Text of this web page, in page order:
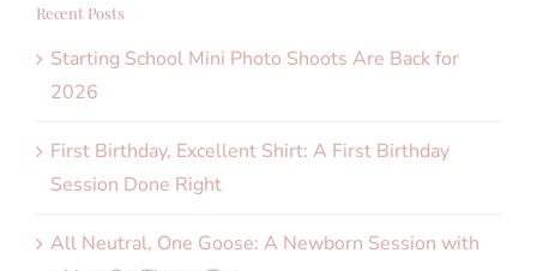
Recent Posts
Starting School Mini Photo Shoots Are Back for
2026
First Birthday, Excellent Shirt: A First Birthday
Session Done Right
All Neutral, One Goose: A Newborn Session with